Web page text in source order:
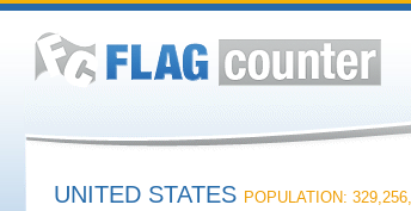
UNITED STATES POPULATION: